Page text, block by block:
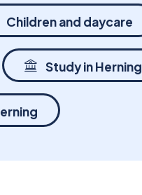
Children and daycare
Study in Herning